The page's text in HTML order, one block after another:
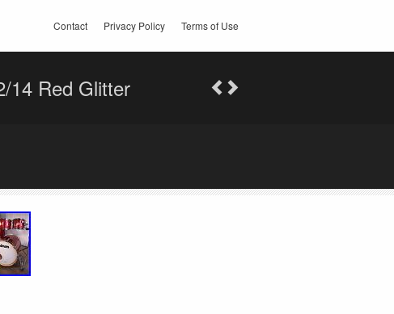
Contact Privacy Policy Terms of Use
14 Red Glitter